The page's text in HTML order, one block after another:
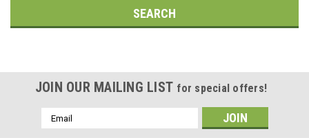
JOIN OUR MAILING LIST for special offers!
Email
Address